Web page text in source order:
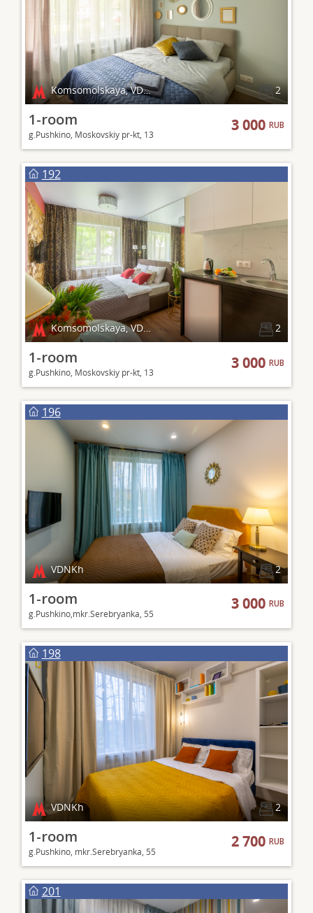
Komsomolskaya, VDNKh 2
1-room
g.Pushkino, Moskovskiy pr-kt, 13
3 000RUB
192
Komsomolskaya, VDNKh 2
1-room
g.Pushkino, Moskovskiy pr-kt, 13
3 000RUB
196
VDNKh 2
1-room
g.Pushkino,mkr.Serebryanka, 55
3 000RUB
198
VDNKh 2
1-room
g.Pushkino, mkr.Serebryanka, 55
2 700RUB
201